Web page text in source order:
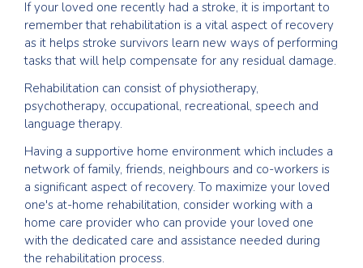
If your loved one recently had a stroke, it is important to
remember that rehabilitation is a vital aspect of recovery
as it helps stroke survivors learn new ways of performing
tasks that will help compensate for any residual damage.
Rehabilitation can consist of physiotherapy,
psychotherapy, occupational, recreational, speech and
language therapy.
Having a supportive home environment which includes a
network of family, friends, neighbours and co-workers is
a significant aspect of recovery. To maximize your loved
one's at-home rehabilitation, consider working with a
home care provider who can provide your loved one
with the dedicated care and assistance needed during
the rehabilitation process.